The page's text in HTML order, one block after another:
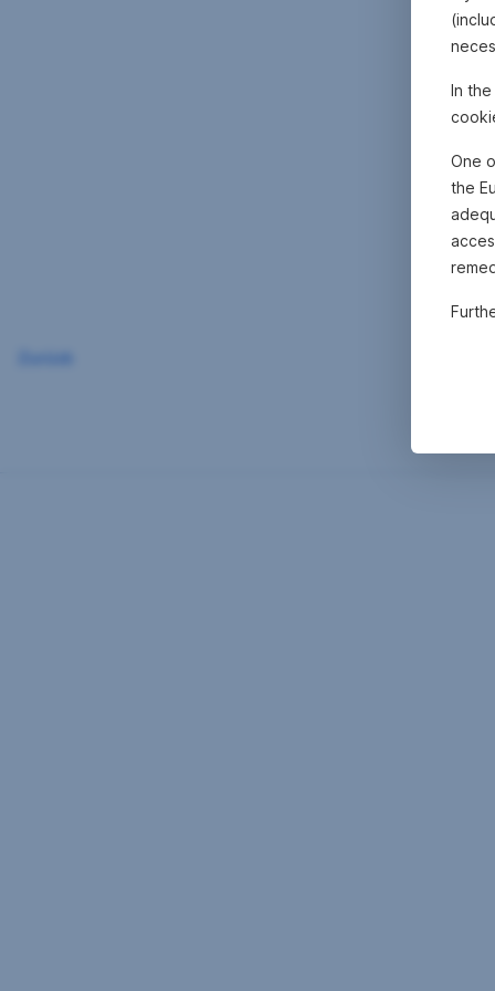
In the
One
the